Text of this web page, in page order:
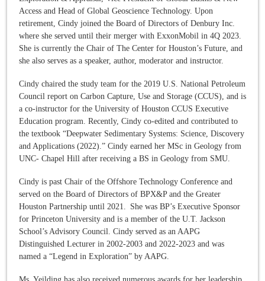
Access and Head of Global Geoscience Technology. Upon
retirement, Cindy joined the Board of Directors of Denbury Inc.
where she served until their merger with ExxonMobil in 4Q 2023.
She is currently the Chair of The Center for Houston’s Future, and
she also serves as a speaker, author, moderator and instructor.
Cindy chaired the study team for the 2019 U.S. National Petroleum
Council report on Carbon Capture, Use and Storage (CCUS), and is
a co-instructor for the University of Houston CCUS Executive
Education program. Recently, Cindy co-edited and contributed to
the textbook “Deepwater Sedimentary Systems: Science, Discovery
and Applications (2022).” Cindy earned her MSc in Geology from
UNC- Chapel Hill after receiving a BS in Geology from SMU.
Cindy is past Chair of the Offshore Technology Conference and
served on the Board of Directors of BPX&P and the Greater
Houston Partnership until 2021. She was BP’s Executive Sponsor
for Princeton University and is a member of the U.T. Jackson
School’s Advisory Council. Cindy served as an AAPG
Distinguished Lecturer in 2002-2003 and 2022-2023 and was
named a “Legend in Exploration” by AAPG.